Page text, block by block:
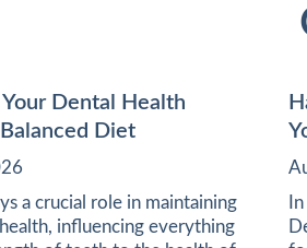
Your Dental Health
Diet
a crucial role in maintaining
influencing everything